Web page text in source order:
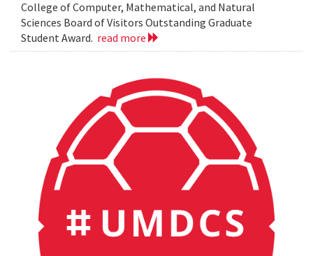
College of Computer, Mathematical, and Natural
Sciences Board of Visitors Outstanding Graduate
Student Award. read more